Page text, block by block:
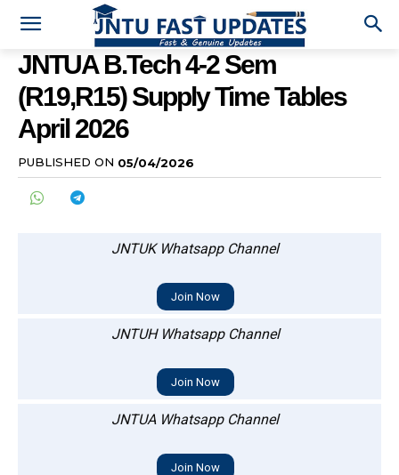
JNTUA B.Tech 4-2 Sem
(R19,R15) Supply Time Tables
April 2026
PUBLISHED ON 05/04/2026
JNTUK Whatsapp Channel
Join Now
JNTUH Whatsapp Channel
Join Now
JNTUA Whatsapp Channel
Join Now